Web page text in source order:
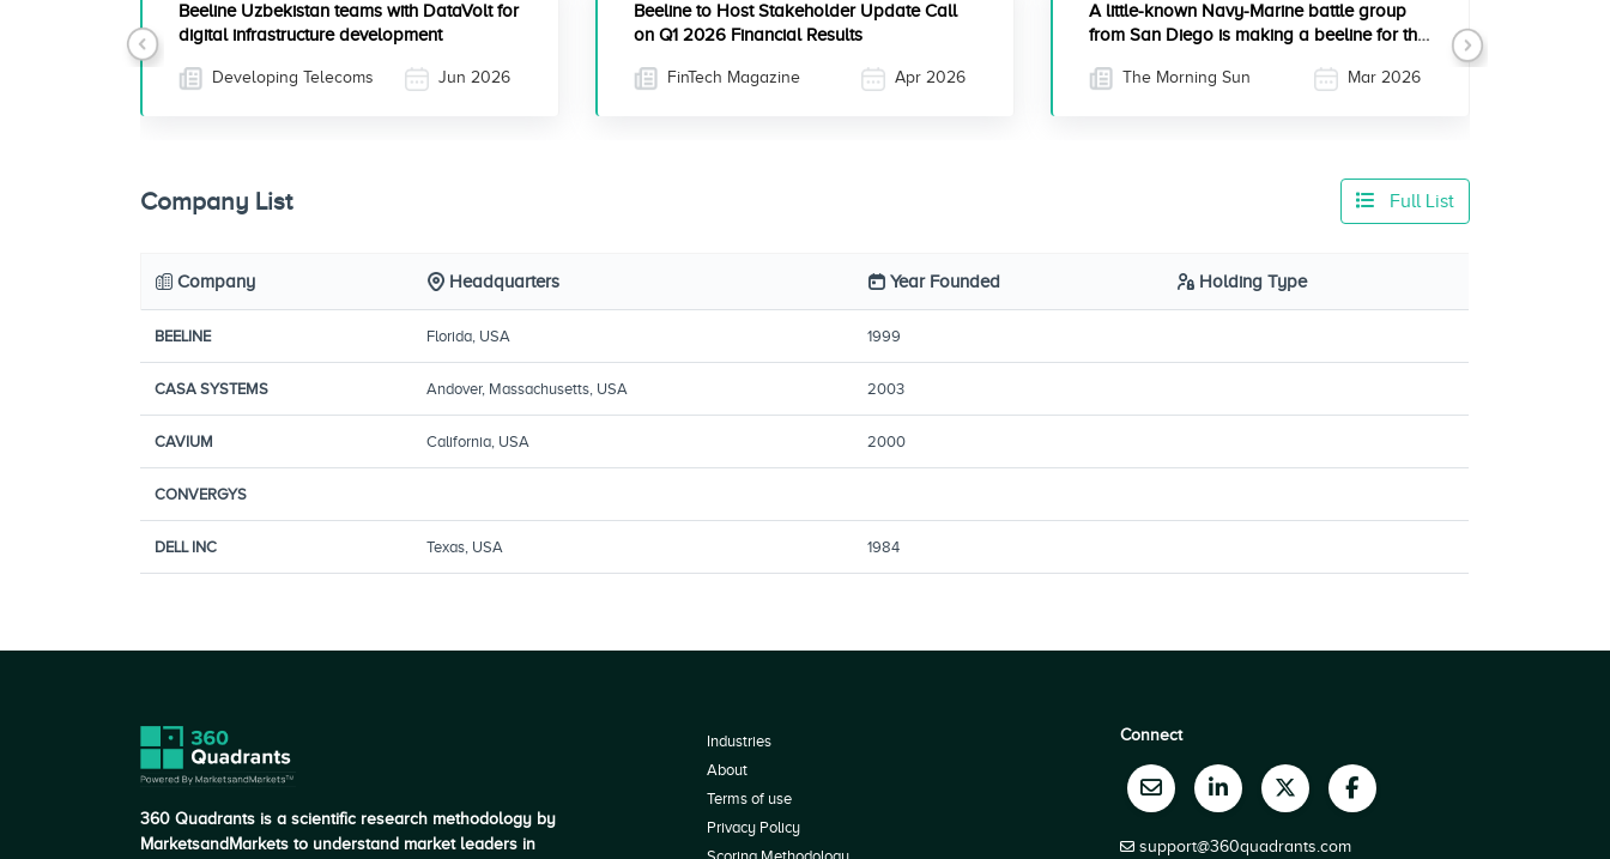
Beeline Uzbekistan teams with DataVolt for
digital infrastructure development
Developing Telecoms Jun 2026
Beeline to Host Stakeholder Update Call
on Q1 2026 Financial Results
FinTech Magazine Apr 2026
A little-known Navy-Marine battle group
from San Diego is making a beeline for the
The Morning Sun Mar 2026
Previous Next
Company List Full List
Company Headquarters Year Founded Holding Type
BEELINE Florida, USA 1999
CASA SYSTEMS Andover, Massachusetts, USA 2003
CAVIUM California, USA 2000
CONVERGYS
DELL INC Texas, USA 1984
360 Quadrants is a scientific research methodology by
MarketsandMarkets to understand market leaders in
Industries
About
Terms of use
Privacy Policy
Connect
support@360quadrants.com